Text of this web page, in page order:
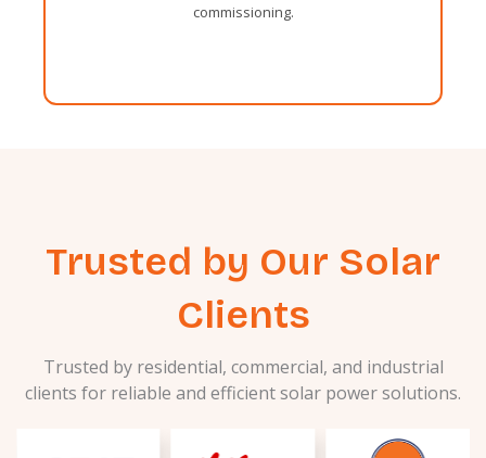
commissioning.
Trusted by Our Solar
Clients
Trusted by residential, commercial, and industrial
clients for reliable and efficient solar power solutions.